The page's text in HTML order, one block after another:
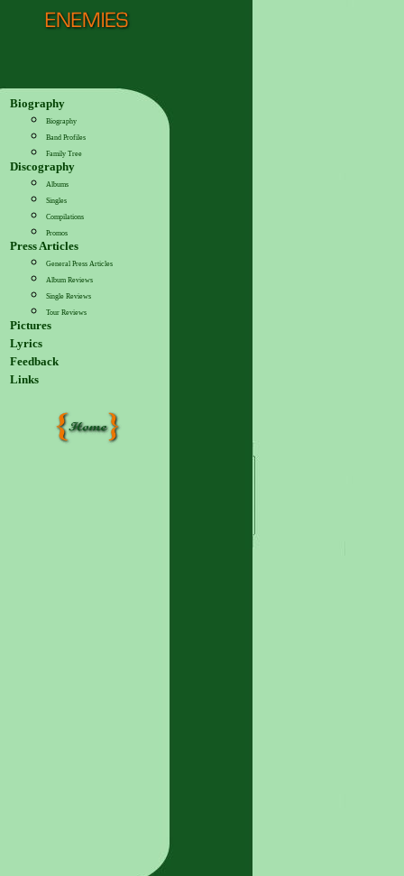
Biography
Biography
Band Profiles
Family Tree
Discography
Albums
Singles
Compilations
Promos
Press Articles
General Press Articles
Album Reviews
Single Reviews
Tour Reviews
Pictures
Lyrics
Feedback
Links